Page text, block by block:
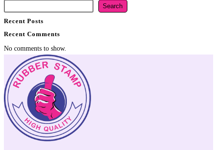
Search
Recent Posts
Recent Comments
No comments to show.